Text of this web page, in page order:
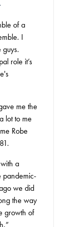
of a
I
role it’s
me the
lot to me
Robe
a
pandemic-
we did
the way
growth of